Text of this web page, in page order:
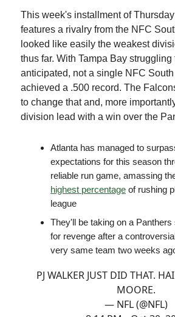
This week's installment of Thursday
features a rivalry from the NFC
looked like easily the weakest
thus far. With Tampa Bay struggling
anticipated, not a single NFC
achieved a .500 record. The
to change that and, more
division lead with a win over the
Atlanta has managed to
expectations for this season
reliable run game, amassing
highest percentage of rushing
league
They'll be taking on a Panthers
for revenge after a
very same team two weeks
PJ WALKER JUST DID THAT.
MOORE.
— NFL (@NFL)